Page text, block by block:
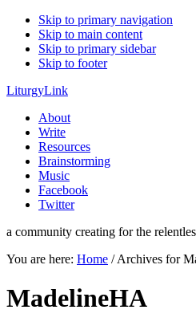
Skip to primary navigation
Skip to main content
Skip to primary sidebar
Skip to footer
LiturgyLink
About
Write
Resources
Brainstorming
Music
Facebook
Twitter
a community creating for the
You are here: Home /Archives for
MadelineHA